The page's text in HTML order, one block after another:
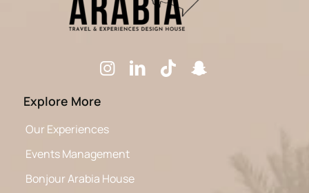
Explore More
Our Experiences
Events Management
Bonjour Arabia House